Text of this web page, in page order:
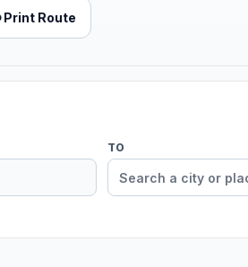
Print Route
TO